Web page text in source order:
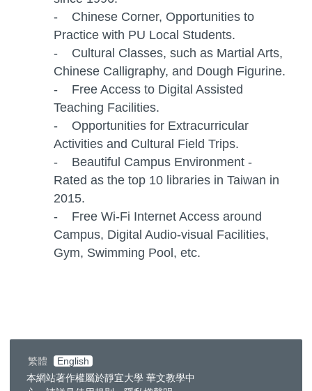
- Chinese Corner, Opportunities to
Practice with PU Local Students.
- Cultural Classes, such as Martial Arts,
Chinese Calligraphy, and Dough Figurine.
- Free Access to Digital Assisted
Teaching Facilities.
- Opportunities for Extracurricular
Activities and Cultural Field Trips.
- Beautiful Campus Environment -
Rated as the top 10 libraries in Taiwan in
2015.
- Free Wi-Fi Internet Access around
Campus, Digital Audio-visual Facilities,
Gym, Swimming Pool, etc.
繁體
English
本網站著作權屬於靜宜大學 華文教學中